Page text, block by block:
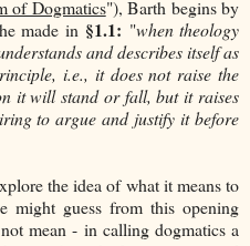
of Dogmatics"), Barth begins by
made in §1.1: "when theology
and describes itself as
i.e., it does not raise the
it will stand or fall, but it raises
to argue and justify it before
the idea of what it means to
might guess from this opening
mean - in calling dogmatics a